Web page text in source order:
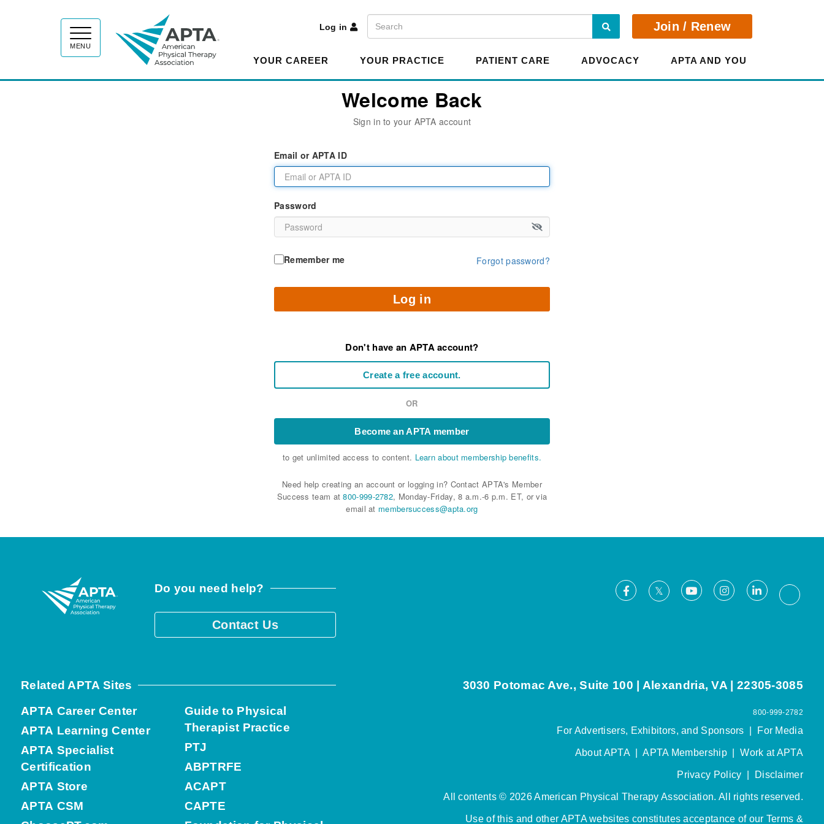
MENU
Log in
Search Search Join / Renew
YOUR CAREER YOUR PRACTICE PATIENT CARE ADVOCACY APTA AND YOU
Welcome Back
Sign in to your APTA account
Email or APTA ID
Password
Remember me Forgot password?
Log in
Don't have an APTA account?
Create a free account.
OR
Become an APTA member
to get unlimited access to content. Learn about membership benefits.
Need help creating an account or logging in? Contact APTA's Member
Success team at800-999-2782, Monday-Friday, 8 a.m.-6 p.m. ET, or via
email at membersuccess@apta.org
Do you need help?
Contact Us
Facebook
X YoutubeInstagramLinkedIn
Related APTA Sites
APTA Career Center
APTA Learning Center
APTA Specialist
Certification
APTA Store
APTA CSM
Guide to Physical
Therapist Practice
PTJ
ABPTRFE
ACAPT
CAPTE
3030 Potomac Ave., Suite 100 | Alexandria, VA | 22305-3085
800-999-2782
For Advertisers, Exhibitors, and Sponsors For Media
About APTA|APTA Membership|Work at APTA
Privacy Policy Disclaimer
All contents © 2026 American Physical Therapy Association. All rights reserved.
Use of this and other APTA websites constitutes acceptance of our Terms &